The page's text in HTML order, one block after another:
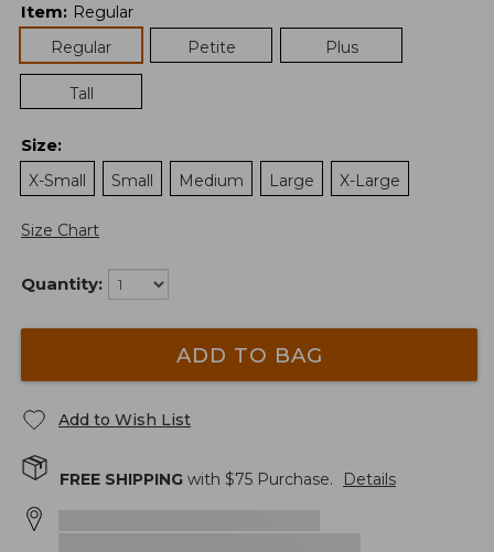
Item: Regular
Regular
Petite Plus
Tall
Size:
X-Small
Small Medium Large X-Large
Size Chart
Quantity:
ADD TO BAG
Add to Wish List
FREE SHIPPING with $75 Purchase. Details